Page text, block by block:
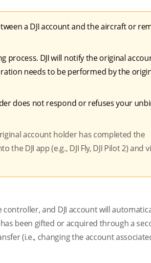
a DJI account and the aircraft or
process. DJI will notify the original
needs to be performed by the
does not respond or refuses your
account holder has completed the
DJI app (e.g., DJI Fly, DJI Pilot 2) and
and DJI account will
been gifted or acquired through a
(i.e., changing the account